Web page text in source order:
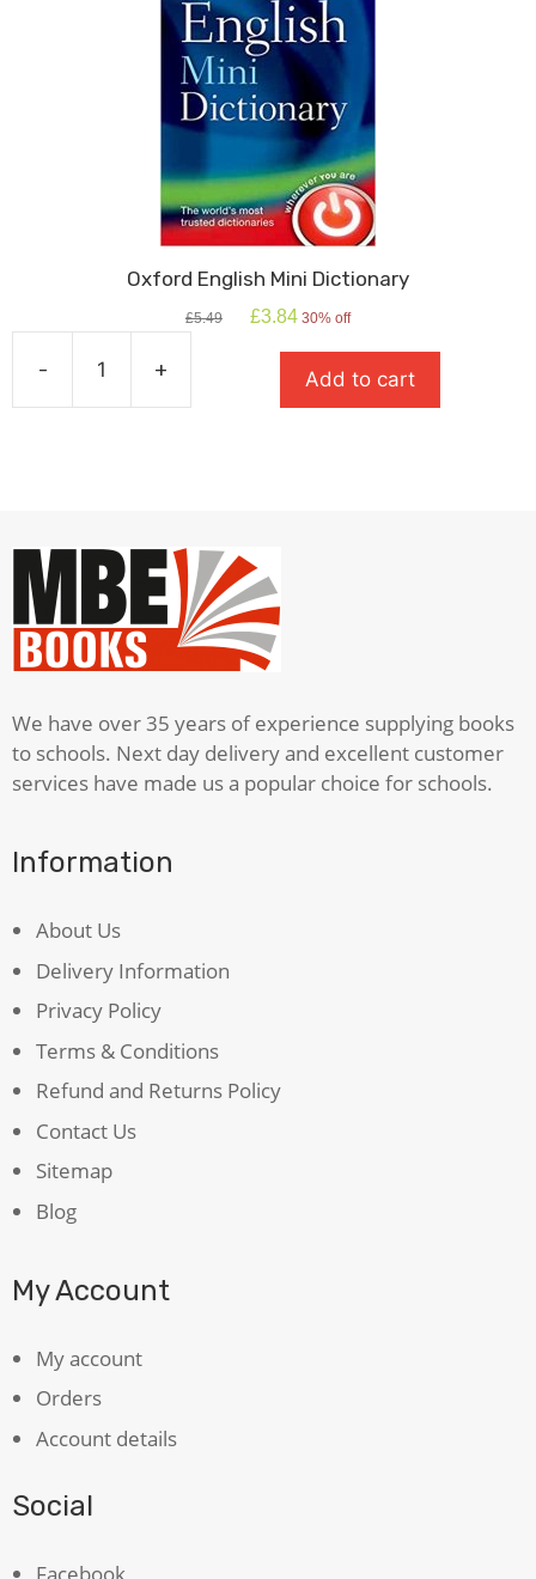
Oxford English Mini Dictionary
£5.49
Original
£3.84 Current
is:
£3.84.
30% off
-
English
+ Add to cart
We have over 35 years of experience supplying books
to schools. Next day delivery and excellent customer
services have made us a popular choice for schools.
Information
About Us
Delivery Information
Privacy Policy
Terms & Conditions
Refund and Returns Policy
Contact Us
Sitemap
Blog
My Account
My account
Orders
Account details
Social